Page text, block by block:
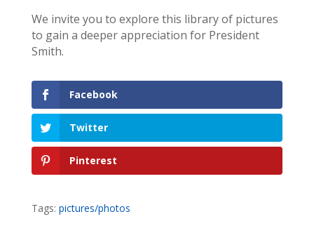
We invite you to explore this library of pictures
to gain a deeper appreciation for President
Smith.
Facebook
Twitter
Pinterest
Tags: pictures/photos